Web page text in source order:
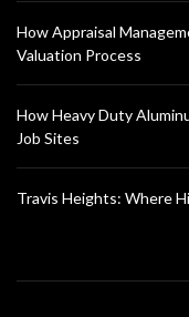
How Appraisal
Valuation Process
How Heavy Duty
Job Sites
Travis Heights: Where